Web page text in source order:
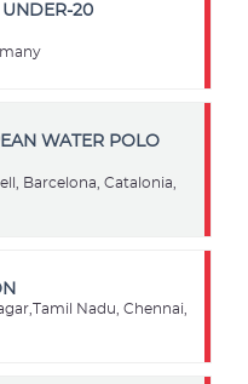
UNDER-20
WATER POLO
Barcelona, Catalonia,
Nadu, Chennai,